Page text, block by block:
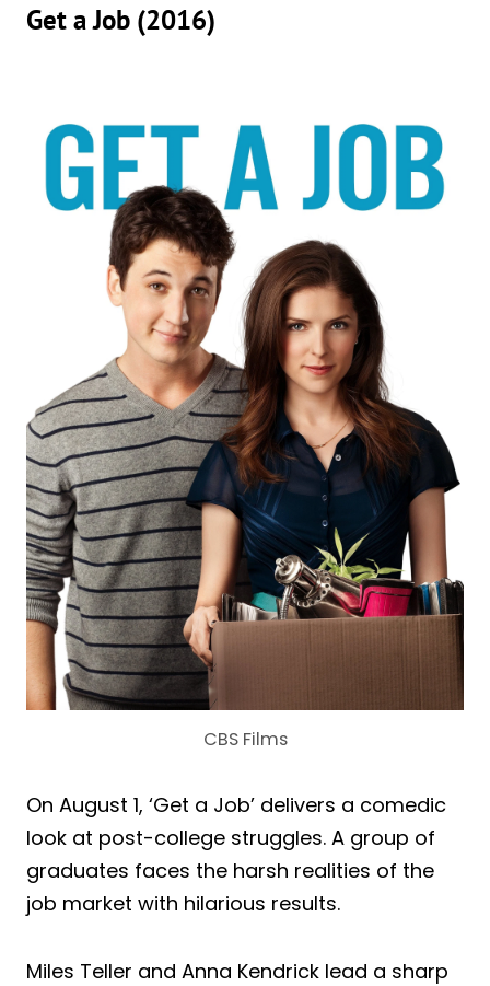
Get a Job (2016)
CBS Films
On August 1, ‘Get a Job’ delivers a comedic
look at post-college struggles. A group of
graduates faces the harsh realities of the
job market with hilarious results.
Miles Teller and Anna Kendrick lead a sharp